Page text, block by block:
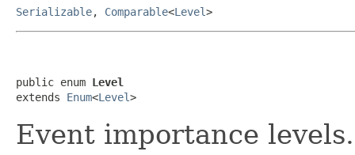
Serializable, Comparable<Level>
public enum Level
extends Enum<Level>
Event importance levels.